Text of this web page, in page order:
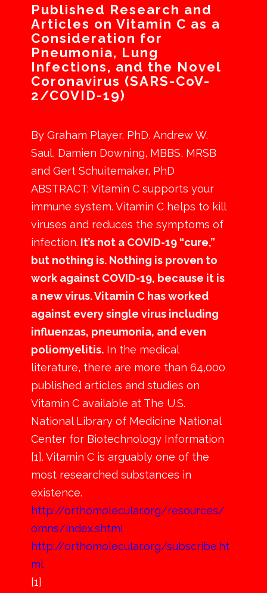
Published Research and
Articles on Vitamin C as a
Consideration for
Pneumonia, Lung
Infections, and the Novel
Coronavirus (SARS-CoV-
2/COVID-19)
By Graham Player, PhD, Andrew W.
Saul, Damien Downing, MBBS, MRSB
and Gert Schuitemaker, PhD
ABSTRACT: Vitamin C supports your
immune system. Vitamin C helps to kill
viruses and reduces the symptoms of
infection. It’s not a COVID-19 “cure,”
but nothing is. Nothing is proven to
work against COVID-19, because it is
a new virus. Vitamin C has worked
against every single virus including
influenzas, pneumonia, and even
poliomyelitis.In the medical
literature, there are more than 64,000
published articles and studies on
Vitamin C available at The U.S.
National Library of Medicine National
Center for Biotechnology Information
[1]. Vitamin C is arguably one of the
most researched substances in
existence.
http://orthomolecular.org/resources/
omns/index.shtml
http://orthomolecular.org/subscribe.ht
ml
[1]